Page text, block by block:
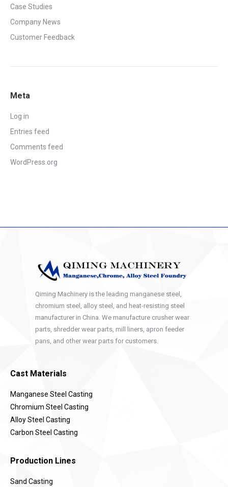
Case Studies
Company News
Customer Feedback
Meta
Log in
Entries feed
Comments feed
WordPress.org
Qiming Machinery is the leading manganese steel,
chromium steel, alloy steel, and heat-resisting steel
manufacturer in China. We manufacture crusher wear
parts, shredder wear parts, mill liners, apron feeder
pans, and other wear parts for customers.
Cast Materials
Manganese Steel Casting
Chromium Steel Casting
Alloy Steel Casting
Carbon Steel Casting
Production Lines
Sand Casting